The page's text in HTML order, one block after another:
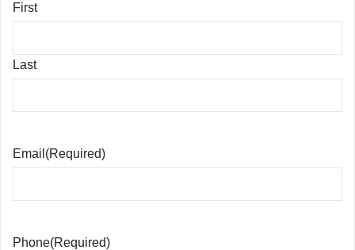
First
Last
Email (Required)
Phone(Required)